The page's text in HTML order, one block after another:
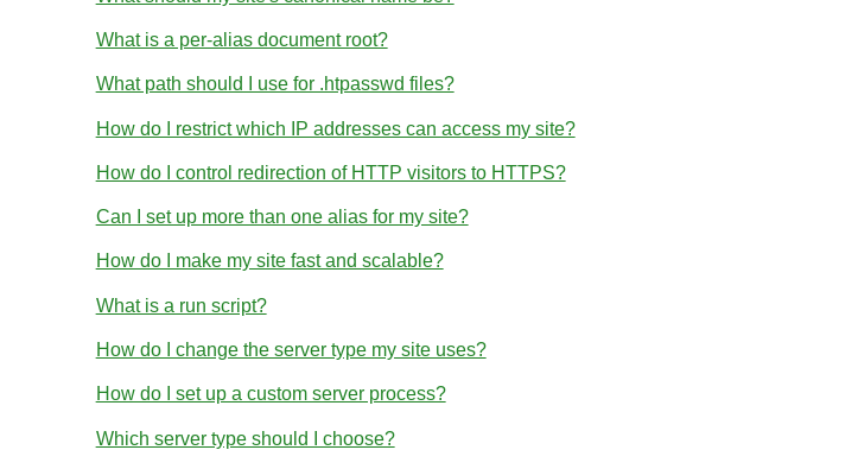
What is a per-alias document root?
What path should I use for .htpasswd files?
How do I restrict which IP addresses can access my site?
How do I control redirection of HTTP visitors to HTTPS?
Can I set up more than one alias for my site?
How do I make my site fast and scalable?
What is a run script?
How do I change the server type my site uses?
How do I set up a custom server process?
Which server type should I choose?